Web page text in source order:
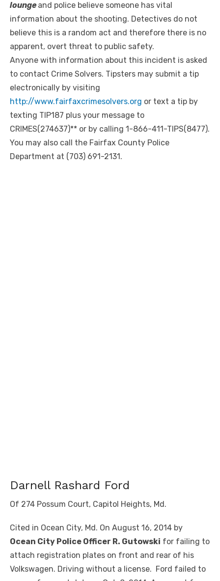
lounge and police believe someone has vital
information about the shooting. Detectives do not
believe this is a random act and therefore there is no
apparent, overt threat to public safety.
Anyone with information about this incident is asked
to contact Crime Solvers. Tipsters may submit a tip
electronically by visiting
http://www.fairfaxcrimesolvers.org or text a tip by
texting TIP187 plus your message to
CRIMES(274637)** or by calling 1-866-411-TIPS(8477).
You may also call the Fairfax County Police
Department at (703) 691-2131.
Darnell Rashard Ford
Of 274 Possum Court, Capitol Heights, Md.
Cited in Ocean City, Md. On August 16, 2014 by
Ocean City Police Officer R. Gutowski for failing to
attach registration plates on front and rear of his
Volkswagen. Driving without a license. Ford failed to